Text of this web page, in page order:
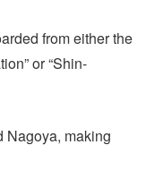
from either the
or “Shin-
Nagoya, making